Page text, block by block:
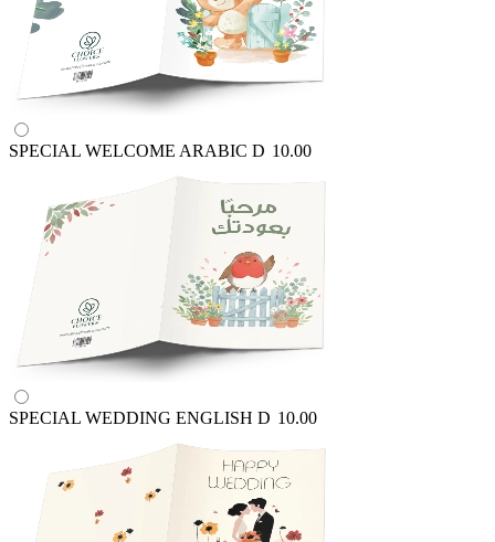
SPECIAL WELCOME ARABIC D 10.00
SPECIAL WEDDING ENGLISH D 10.00